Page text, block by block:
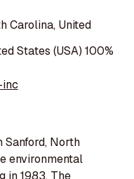
Carolina, United
States (USA) 100%
Sanford, North
environmental
in 1983. The